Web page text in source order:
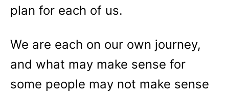
plan for each of us.
We are each on our own journey,
and what may make sense for
some people may not make sense